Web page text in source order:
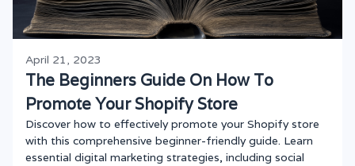
April 21, 2023
The Beginners Guide On How To
Promote Your Shopify Store
Discover how to effectively promote your Shopify store
with this comprehensive beginner-friendly guide. Learn
essential digital marketing strategies, including social